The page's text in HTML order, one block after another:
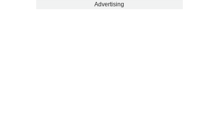
Advertising